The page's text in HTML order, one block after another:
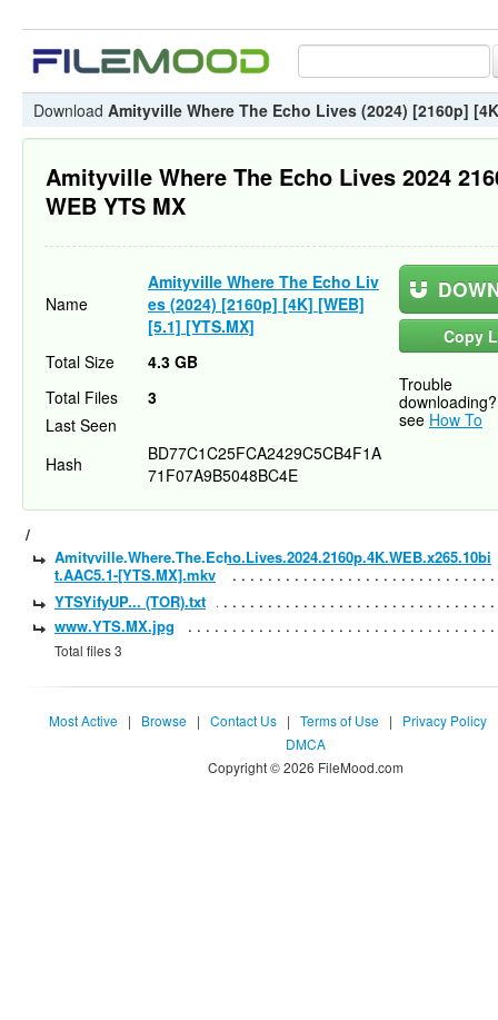
Download Amityville Where The Echo Lives (2024) [2160p]
Amityville Where The Echo Lives 2024
WEB YTS MX
Name
Amityville Where The Echo Liv
es (2024) [2160p] [4K] [WEB]
[5.1] [YTS.MX]
Copy
Trouble
downloading?
see How To
Total Size
4.3 GB
Total Files
3
Last Seen
Hash
BD77C1C25FCA2429C5CB4F1A
71F07A9B5048BC4E
/
Amityville.Where.The.Echo.Lives.2024.2160p.4K.WEB.x265.10bi
t.AAC5.1-[YTS.MX].mkv
YTSYifyUP... (TOR).txt
www.YTS.MX.jpg
Total files 3
Most Active | Browse | Contact Us | Terms of Use | Privacy Policy
DMCA
Copyright © 2026 FileMood.com